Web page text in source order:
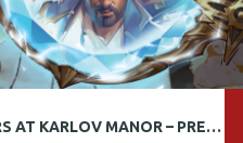
MTG MURDERS AT KARLOV MANOR – PRERELEASE WEEKEND